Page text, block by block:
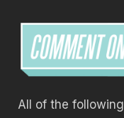
All of the